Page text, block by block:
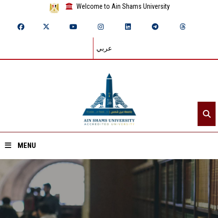
Welcome to Ain Shams University
عربي
MENU
Home
About ASU